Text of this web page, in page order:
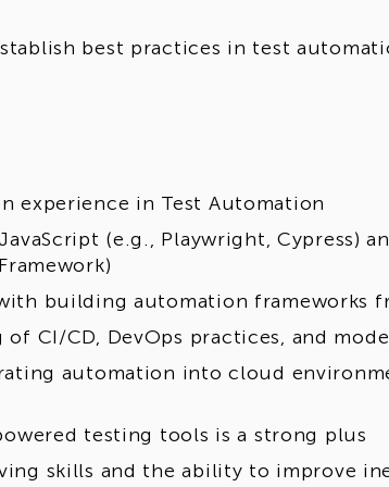
best practices in test
experience in Test Automation
(e.g., Playwright, Cypress)
building automation frameworks
CI/CD, DevOps practices, and
automation into cloud
testing tools is a strong plus
skills and the ability to improve